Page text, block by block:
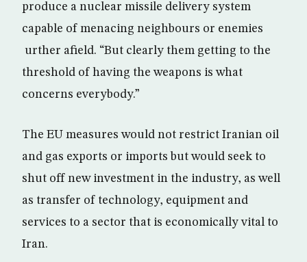
produce a nuclear missile delivery system
capable of menacing neighbours or enemies
urther afield. “But clearly them getting to the
threshold of having the weapons is what
concerns everybody.”
The EU measures would not restrict Iranian oil
and gas exports or imports but would seek to
shut off new investment in the industry, as well
as transfer of technology, equipment and
services to a sector that is economically vital to
Iran.